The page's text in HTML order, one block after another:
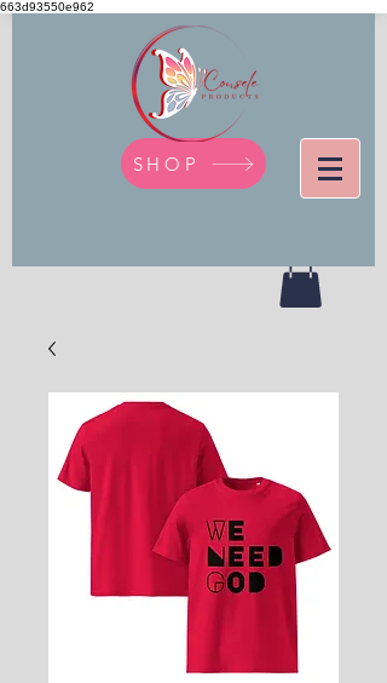
663d93550e962
SHOP